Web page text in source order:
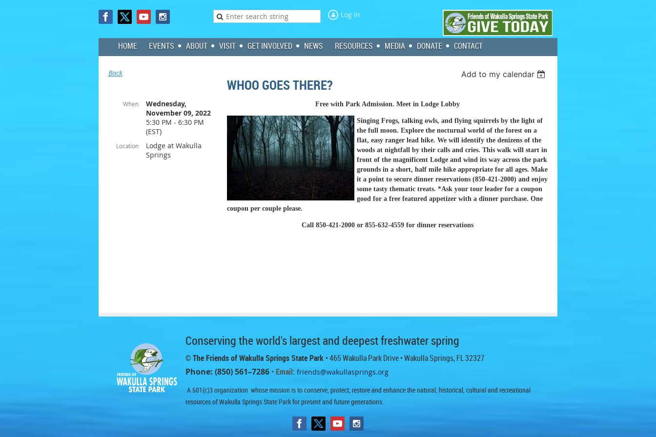
Log in
HOME EVENTS ABOUT VISIT GET INVOLVED NEWS RESOURCES MEDIA DONATE CONTACT
Back Add to my calendar
WHOO GOES THERE?
When
Wednesday,
November 09, 2022
5:30 PM - 6:30 PM
(EST)
Location
Lodge at Wakulla
Springs
Free with Park Admission. Meet in Lodge Lobby
Singing Frogs, talking owls, and flying squirrels by the light of
the full moon. Explore the nocturnal world of the forest on a
flat, easy ranger lead hike. We will identify the denizens of the
woods at nightfall by their calls and cries. This walk will start in
front of the magnificent Lodge and wind its way across the park
grounds in a short, half mile hike appropriate for all ages. Make
it a point to secure dinner reservations (850-421-2000) and enjoy
some tasty thematic treats. *Ask your tour leader for a coupon
good for a free featured appetizer with a dinner purchase. One
coupon per couple please.
Call 850-421-2000 or 855-632-4559 for dinner reservations
Conserving the world's largest and deepest freshwater spring
© The Friends of Wakulla Springs State Park • 465 Wakulla Park Drive • Wakulla Springs, FL 32327
Phone: (850) 561–7286 • Email: friends@wakullasprings.org
A 501(c)3 organization whose mission is to conserve, protect, restore and enhance the natural, historical, cultural and recreational
resources of Wakulla Springs State Park for present and future generations.